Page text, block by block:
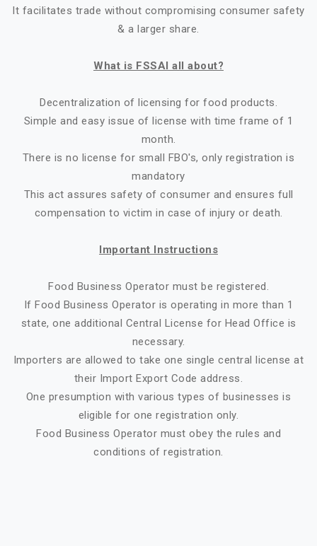
It facilitates trade without compromising consumer safety
& a larger share.
What is FSSAI all about?
Decentralization of licensing for food products.
Simple and easy issue of license with time frame of 1
month.
There is no license for small FBO's, only registration is
mandatory
This act assures safety of consumer and ensures full
compensation to victim in case of injury or death.
Important Instructions
Food Business Operator must be registered.
If Food Business Operator is operating in more than 1
state, one additional Central License for Head Office is
necessary.
Importers are allowed to take one single central license at
their Import Export Code address.
One presumption with various types of businesses is
eligible for one registration only.
Food Business Operator must obey the rules and
conditions of registration.